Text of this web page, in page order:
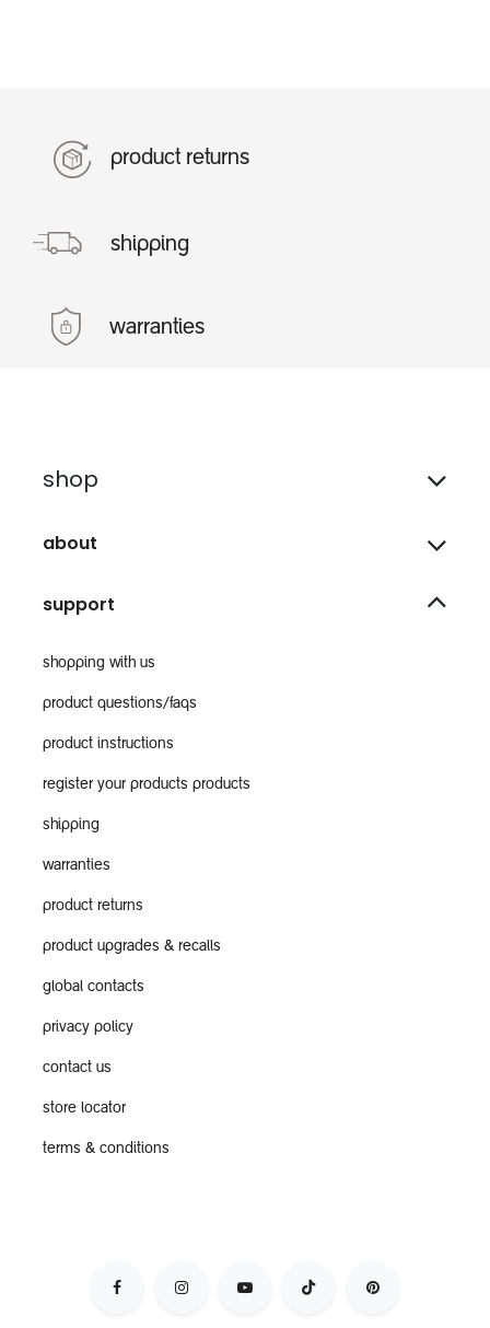
product returns
shipping
warranties
shop
about
support
shopping with us
product questions/faqs
product instructions
register your products products
shipping
warranties
product returns
product upgrades & recalls
global contacts
privacy policy
contact us
store locator
terms & conditions